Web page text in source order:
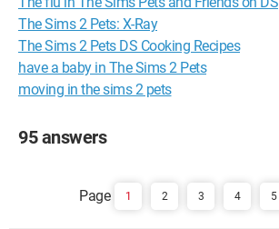
The Sims 2 Pets: X-Ray
The Sims 2 Pets DS Cooking Recipes
have a baby in The Sims 2 Pets
moving in the sims 2 pets
95 answers
1 2 3 4 5